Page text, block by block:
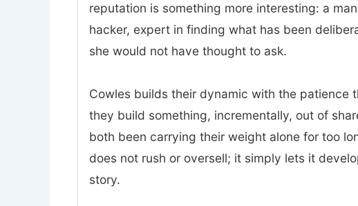
reputation is something more interesting: a
hacker, expert in finding what has been
she would not have thought to ask.
Cowles builds their dynamic with the patience
they build something, incrementally, out of
both been carrying their weight alone for too
does not rush or oversell; it simply lets it
story.